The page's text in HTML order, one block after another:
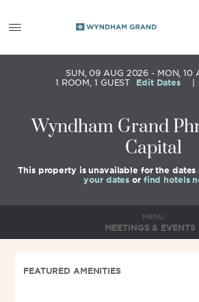
SUN, 09 AUG 2026
MON, 10
1 ROOM,1 GUEST Edit Dates
Wyndham Grand
Capital
This property is unavailable for the dates
your dates or find hotels
MENU
MEETINGS & EVENTS
FEATURED AMENITIES